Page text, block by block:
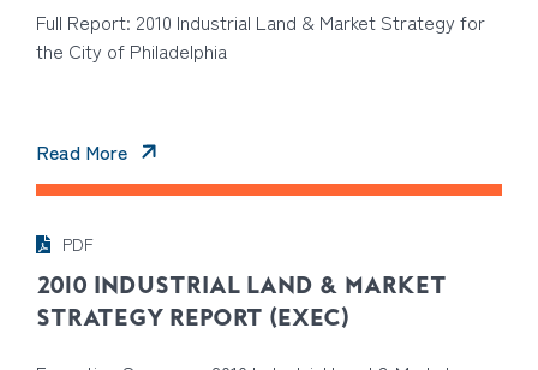
Full Report: 2010 Industrial Land & Market Strategy for
the City of Philadelphia
Read More
PDF
2010 INDUSTRIAL LAND & MARKET
STRATEGY REPORT (EXEC)